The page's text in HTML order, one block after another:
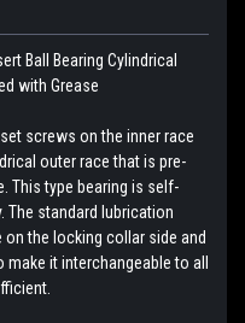
Ball Bearing Cylindrical
with Grease
screws on the inner race
outer race that is pre-
This type bearing is self-
The standard lubrication
the locking collar side and
it interchangeable to all